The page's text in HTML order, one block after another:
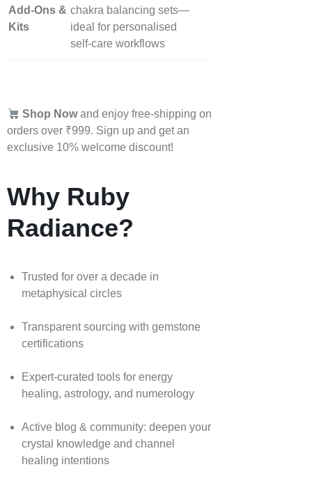
Add‑Ons &
Kits
chakra balancing sets—
ideal for personalised
self‑care workflows
Shop Nowand enjoy free-shipping on
orders over ₹999. Sign up and get an
exclusive 10% welcome discount!
Why Ruby
Radiance?
Trusted for over a decade in
metaphysical circles
Transparent sourcing with gemstone
certifications
Expert-curated tools for energy
healing, astrology, and numerology
Active blog & community: deepen your
crystal knowledge and channel
healing intentions